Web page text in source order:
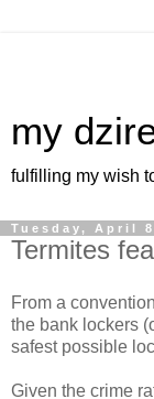
my
fulfilling my wish
Tuesday, April
Termites
From a
the bank lockers
safest possible
Given the crime